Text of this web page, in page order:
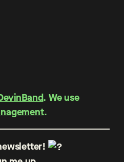
. We use
.